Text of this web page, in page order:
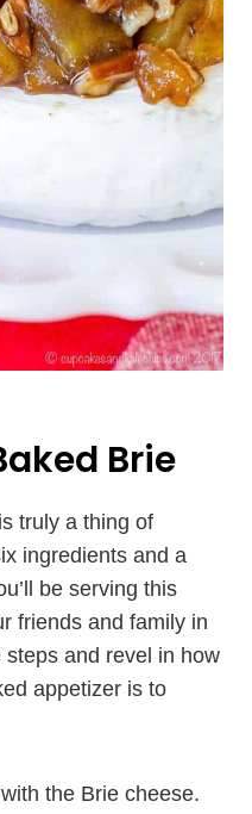
Brie
truly a thing of
ingredients and a
be serving this
friends and family in
and revel in how
appetizer is to
the Brie cheese.